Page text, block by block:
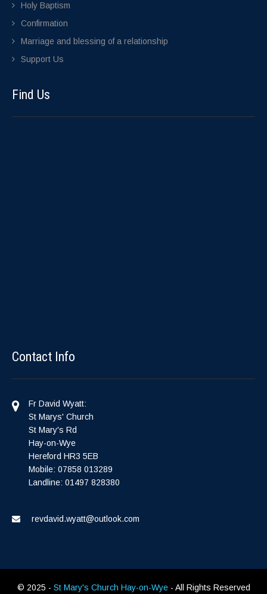
Holy Baptism
Confirmation
Marriage and blessing of a relationship
Support Us
Find Us
Contact Info
Fr David Wyatt:
St Marys' Church
St Mary's Rd
Hay-on-Wye
Hereford HR3 5EB
Mobile: 07858 013289
Landline: 01497 828380
revdavid.wyatt@outlook.com
© 2025 - St Mary's Church Hay-on-Wye - All Rights Reserved